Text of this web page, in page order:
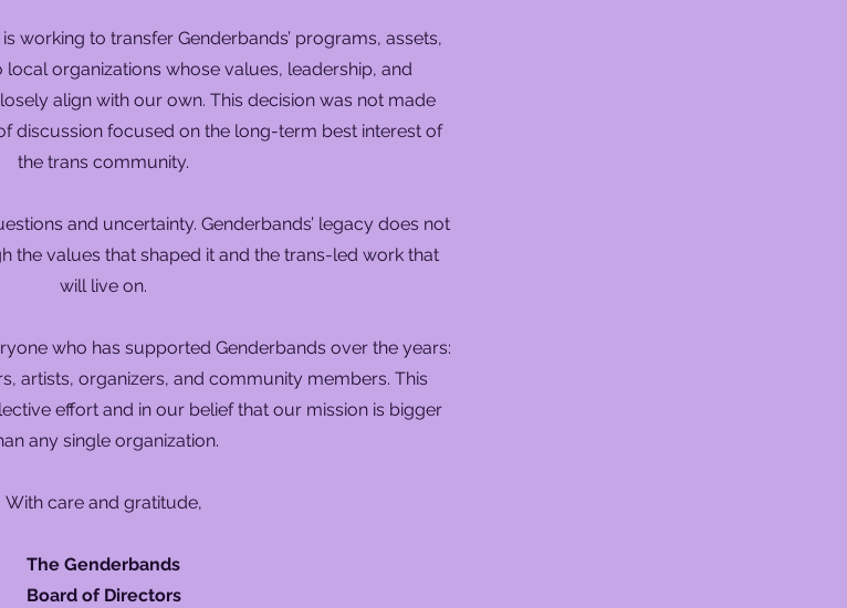
working to transfer Genderbands’ programs, assets,
local organizations whose values, leadership, and
align with our own. This decision was not made
discussion focused on the long-term best interest of
the trans community.
and uncertainty. Genderbands’ legacy does not
the values that shaped it and the trans-led work that
will live on.
who has supported Genderbands over the years:
artists, organizers, and community members. This
effort and in our belief that our mission is bigger
any single organization.
With care and gratitude,
The Genderbands
Board of Directors